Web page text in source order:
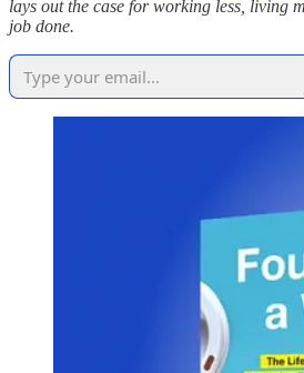
lays out the case for working less, living
job done.